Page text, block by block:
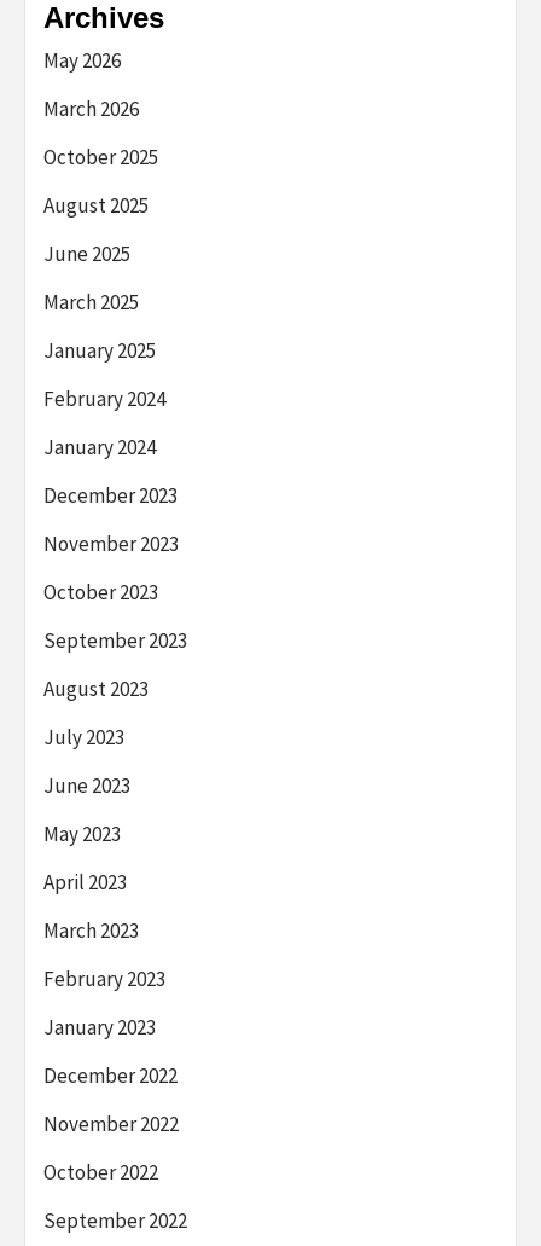
Archives
May 2026
March 2026
October 2025
August 2025
June 2025
March 2025
January 2025
February 2024
January 2024
December 2023
November 2023
October 2023
September 2023
August 2023
July 2023
June 2023
May 2023
April 2023
March 2023
February 2023
January 2023
December 2022
November 2022
October 2022
September 2022